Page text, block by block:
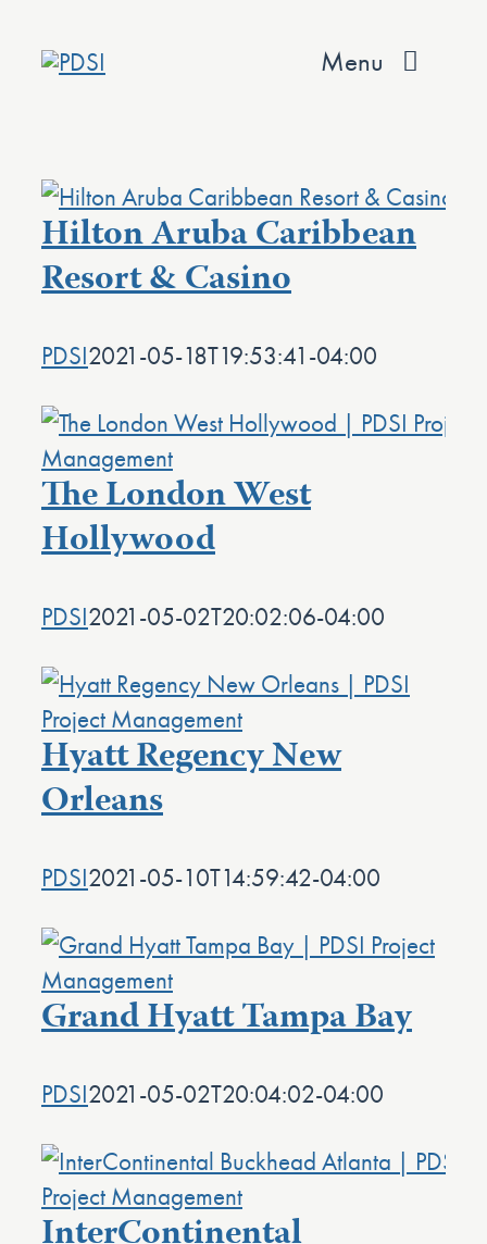
Menu
Services
Contact
Hilton Aruba Caribbean
Resort & Casino
PDSI2021-05-18T19:53:41-04:00
The London West
Hollywood
PDSI2021-05-02T20:02:06-04:00
Hyatt Regency New
Orleans
PDSI2021-05-10T14:59:42-04:00
Grand Hyatt Tampa Bay
PDSI2021-05-02T20:04:02-04:00